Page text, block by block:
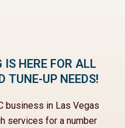
HERE FOR ALL
TUNE-UP NEEDS!
business in Las Vegas
services for a number